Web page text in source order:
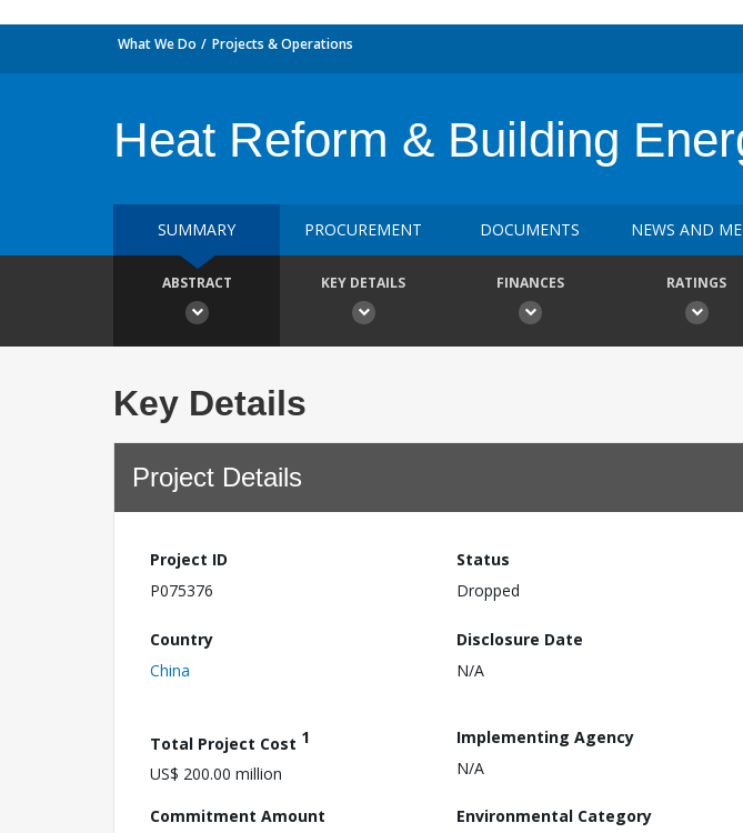
What We Do Projects & Operations
Heat Reform & Building
SUMMARY PROCUREMENT DOCUMENTS NEWS AND
ABSTRACT KEY DETAILS FINANCES RATINGS
Key Details
Project Details
Project ID
P075376
Status
Dropped
Country
China
Disclosure Date
N/A
Total Project Cost 1
US$ 200.00 million
Implementing Agency
N/A
Commitment Amount
Environmental Category